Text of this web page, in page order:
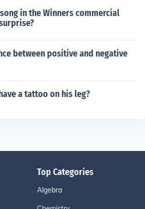
in the Winners commercial
between positive and negative
a tattoo on his leg?
Top Categories
Algebra